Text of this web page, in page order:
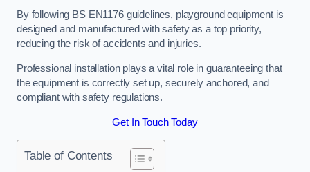
By following BS EN1176 guidelines, playground equipment is
designed and manufactured with safety as a top priority,
reducing the risk of accidents and injuries.
Professional installation plays a vital role in guaranteeing that
the equipment is correctly set up, securely anchored, and
compliant with safety regulations.
Get In Touch Today
Table of Contents